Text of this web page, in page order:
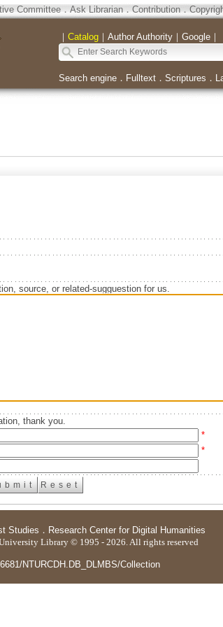
Committee．Ask Librarian．Contribution．
｜ Catalog｜ Author Authority｜ Google｜
Search engine． Fulltext． Scriptures ．
source, or related-sugguestion for us.
thank you.
*
*
Studies ． Research Center for Digital Humanities
Library © 1995 - 2026. All rights reserved
NTURCDH.DB_DLMBS/Collection